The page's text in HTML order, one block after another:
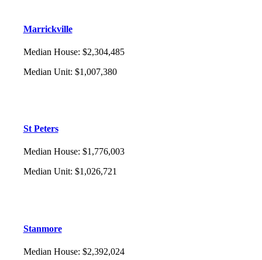
Marrickville
Median House: $2,304,485
Median Unit: $1,007,380
St Peters
Median House: $1,776,003
Median Unit: $1,026,721
Stanmore
Median House: $2,392,024